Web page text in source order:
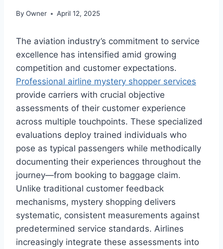
By Owner April 12, 2025
The aviation industry’s commitment to service
excellence has intensified amid growing
competition and customer expectations.
Professional airline mystery shopper services
provide carriers with crucial objective
assessments of their customer experience
across multiple touchpoints. These specialized
evaluations deploy trained individuals who
pose as typical passengers while methodically
documenting their experiences throughout the
journey—from booking to baggage claim.
Unlike traditional customer feedback
mechanisms, mystery shopping delivers
systematic, consistent measurements against
predetermined service standards. Airlines
increasingly integrate these assessments into